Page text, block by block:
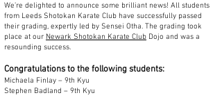
We’re delighted to announce some brilliant news! All students
from Leeds Shotokan Karate Club have successfully passed
their grading, expertly led by Sensei Otha. The grading took
place at our Newark Shotokan Karate Club Dojo and was a
resounding success.
Congratulations to the following students:
Michaela Finlay – 9th Kyu
Stephen Badland – 9th Kyu